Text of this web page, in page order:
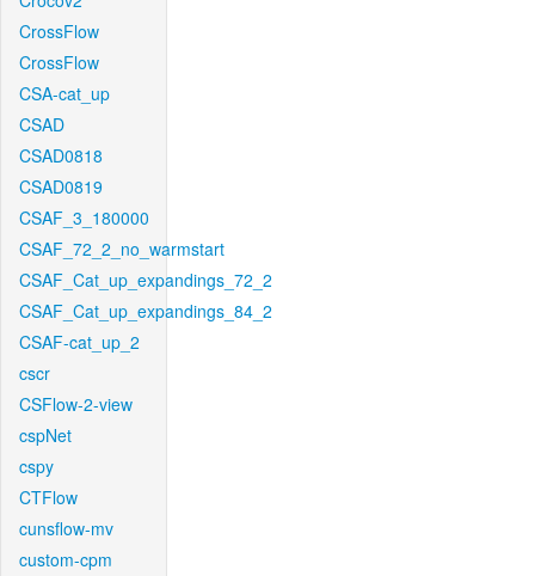
CrossFlow
CrossFlow
CSA-cat_up
CSAD
CSAD0818
CSAD0819
CSAF_3_180000
CSAF_72_2_no_warmstart
CSAF_Cat_up_expandings_72_2
CSAF_Cat_up_expandings_84_2
CSAF-cat_up_2
cscr
CSFlow-2-view
cspNet
cspy
CTFlow
cunsflow-mv
custom-cpm